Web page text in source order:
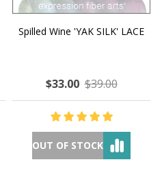
Spilled Wine 'YAK SILK' LACE
$33.00 $39.00
OUT OF STOCK